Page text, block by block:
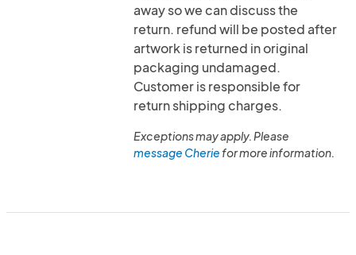
away so we can discuss the
return. refund will be posted after
artwork is returned in original
packaging undamaged.
Customer is responsible for
return shipping charges.
Exceptions may apply. Please
message Cheriefor more information.